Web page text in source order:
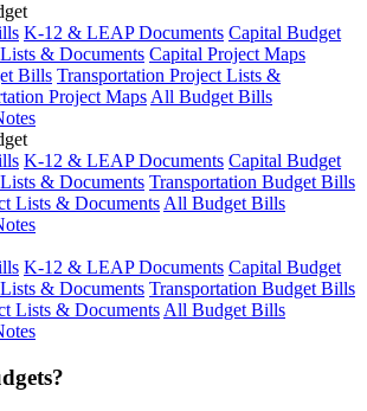
K-12 & LEAP Documents Capital Budget
& Documents Capital Project Maps
Bills Transportation Project Lists &
Project MapsAll Budget Bills
K-12 & LEAP Documents Capital Budget
& Documents Transportation Budget Bills
Lists & DocumentsAll Budget Bills
K-12 & LEAP Documents Capital Budget
& Documents Transportation Budget Bills
Lists & DocumentsAll Budget Bills